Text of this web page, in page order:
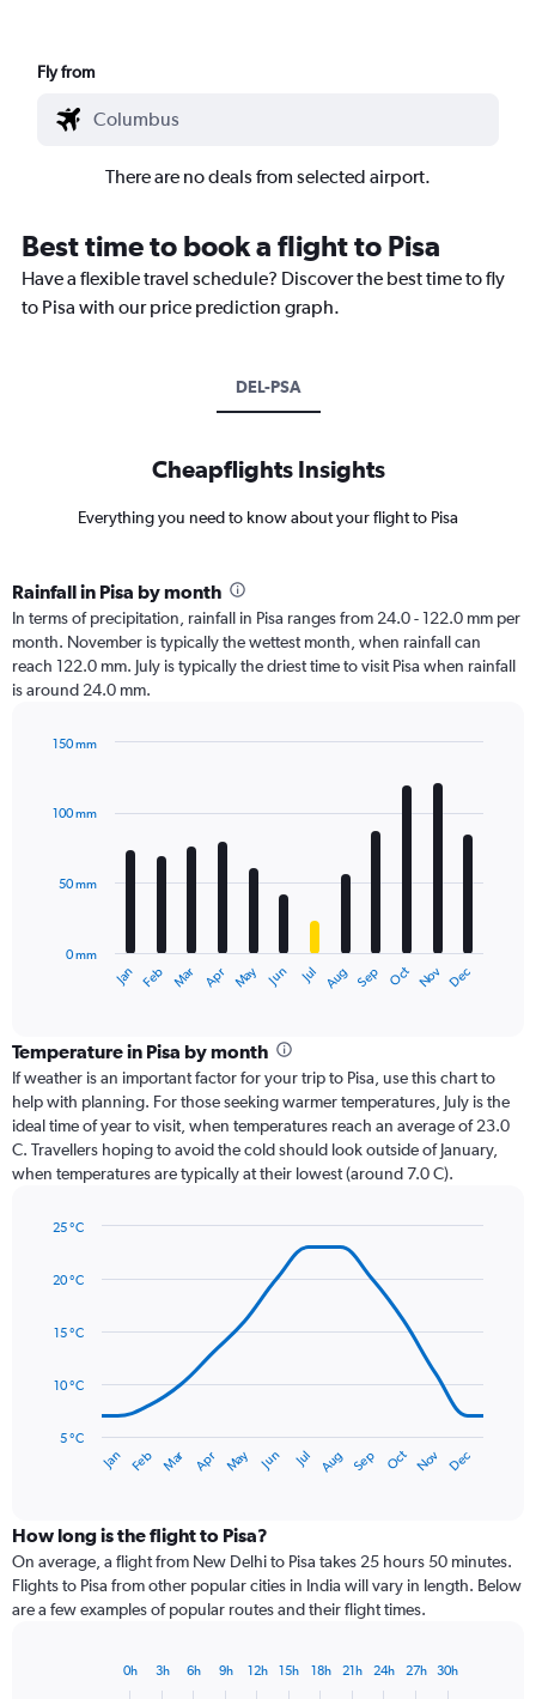
Fly from
There are no deals from selected airport.
Best time to book a flight to Pisa
Have a flexible travel schedule? Discover the best time to fly
to Pisa with our price prediction graph.
DEL-PSA
Cheapflights Insights
Everything you need to know about your flight to Pisa
Rainfall in Pisa by month
In terms of precipitation, rainfall in Pisa ranges from 24.0 - 122.0 mm per
month. November is typically the wettest month, when rainfall can
reach 122.0 mm. July is typically the driest time to visit Pisa when rainfall
is around 24.0 mm.
12
The
categories.
Range:
12
categories.
chart
has
displaying
Range:
150.
Jan Feb Mar Apr May Jun Jul Aug Sep Oct Nov Dec
0 mm
50 mm
100 mm
150 mm
Temperature in Pisa by month
If weather is an important factor for your trip to Pisa, use this chart to
help with planning. For those seeking warmer temperatures, July is the
ideal time of year to visit, when temperatures reach an average of 23.0
C. Travellers hoping to avoid the cold should look outside of January,
when temperatures are typically at their lowest (around 7.0 C).
with
data
The
has
displaying
categories.
Range:
14
categories.
Jan Feb Mar Apr May Jun Jul Aug Sep Oct Nov Dec
5 °C
10 °C
15 °C
20 °C
25 °C
How long is the flight to Pisa?
On average, a flight from New Delhi to Pisa takes 25 hours 50 minutes.
Flights to Pisa from other popular cities in India will vary in length. Below
are a few examples of popular routes and their flight times.
0h 6h 12h 18h 24h
3h 9h 15h 21h 27h 30h